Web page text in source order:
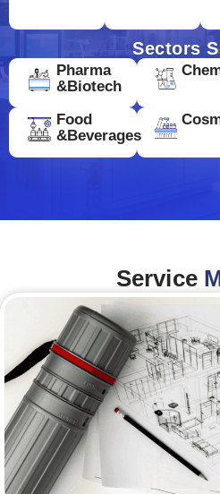
Sectors
Pharma
&Biotech
Food
&Beverages
Service